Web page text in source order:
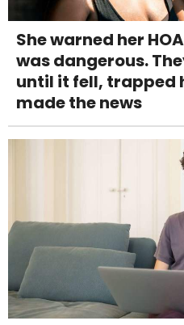
She warned her
was dangerous.
until it fell, trapped
made the news